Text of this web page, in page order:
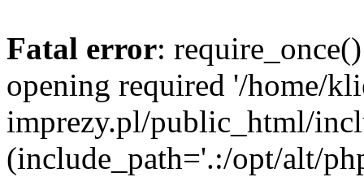
Fatal error:
opening required '/home/
imprezy.pl/public_html/
(include_path='.:/opt/alt/